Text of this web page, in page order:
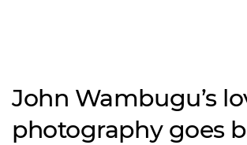
John Wambugu’s
photography goes